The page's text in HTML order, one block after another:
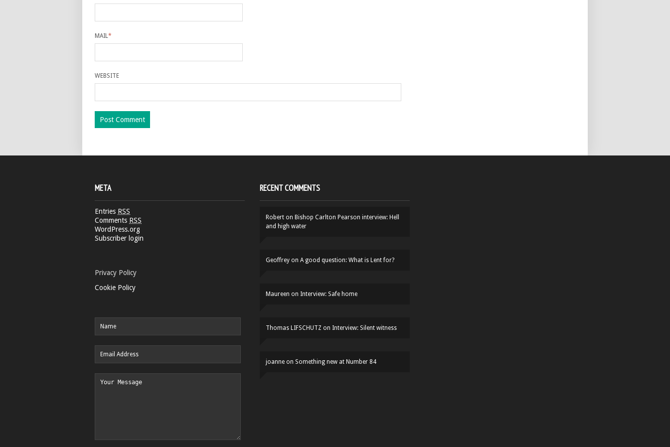
MAIL*
WEBSITE
META
Entries RSS
Comments RSS
WordPress.org
Subscriber login
Privacy Policy
Cookie Policy
RECENT COMMENTS
Robert on Bishop Carlton Pearson interview: Hell
and high water
Geoffrey on A good question: What is Lent for?
Maureen on Interview: Safe home
Thomas LIFSCHUTZ on Interview: Silent witness
joanne on Something new at Number 84